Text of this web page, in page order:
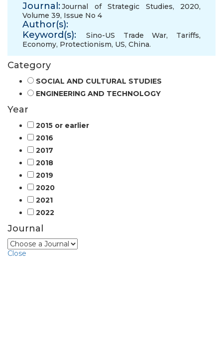
Journal:Journal of Strategic Studies, 2020,
Volume 39, Issue No 4
Author(s):
Keyword(s):
Sino-US Trade War, Tariffs,
Economy, Protectionism, US, China.
Category
SOCIAL AND CULTURAL STUDIES
ENGINEERING AND TECHNOLOGY
Year
2015 or earlier
2016
2017
2018
2019
2020
2021
2022
Journal
Close